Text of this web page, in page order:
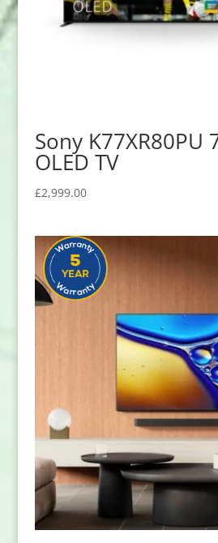
Sony K77XR80PU
OLED TV
£2,999.00